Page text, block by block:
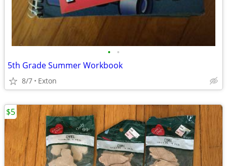
• •
5th Grade Summer Workbook
8/7 Exton
$5